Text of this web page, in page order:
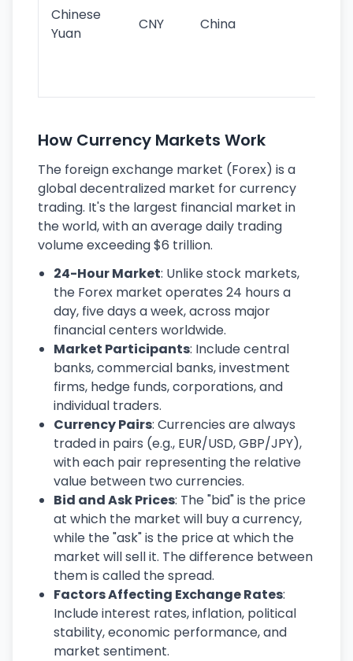
Chinese
Yuan
CNY China
How Currency Markets Work
The foreign exchange market (Forex) is a
global decentralized market for currency
trading. It's the largest financial market in
the world, with an average daily trading
volume exceeding $6 trillion.
24-Hour Market: Unlike stock markets,
the Forex market operates 24 hours a
day, five days a week, across major
financial centers worldwide.
Market Participants: Include central
banks, commercial banks, investment
firms, hedge funds, corporations, and
individual traders.
Currency Pairs: Currencies are always
traded in pairs (e.g., EUR/USD, GBP/JPY),
with each pair representing the relative
value between two currencies.
Bid and Ask Prices: The "bid" is the price
at which the market will buy a currency,
while the "ask" is the price at which the
market will sell it. The difference between
them is called the spread.
Factors Affecting Exchange Rates:
Include interest rates, inflation, political
stability, economic performance, and
market sentiment.